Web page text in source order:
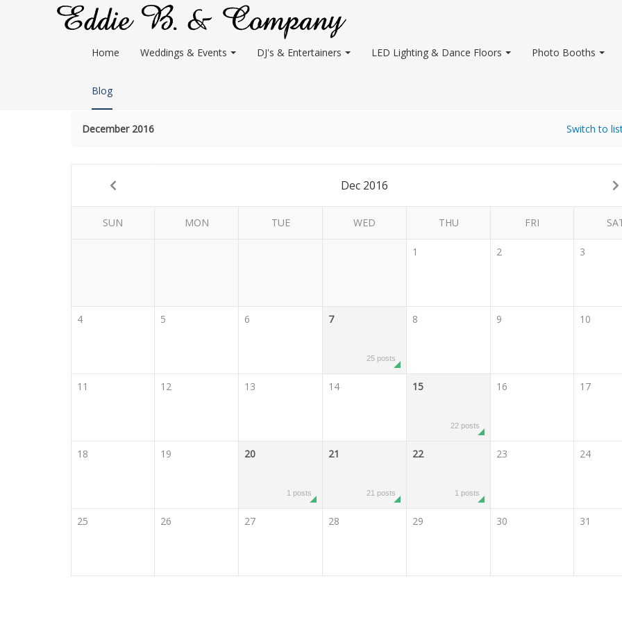
Home Weddings & Events DJ's & Entertainers LED Lighting & Dance Floors Photo Booths
Blog
December 2016 Switch to
Dec 2016
SUN MON TUE WED THU FRI
1 2 3
4 5 6 7
25 posts
8 9 10
11 12 13 14 15
22 posts
16 17
18 19 20
1 posts
21
21 posts
22
1 posts
23 24
25 26 27 28 29 30 31